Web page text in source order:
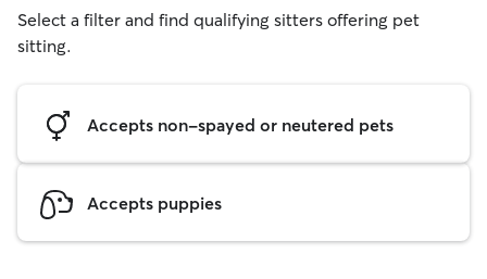
Select a filter and find qualifying sitters offering pet
sitting.
Accepts non-spayed or neutered pets
Accepts puppies